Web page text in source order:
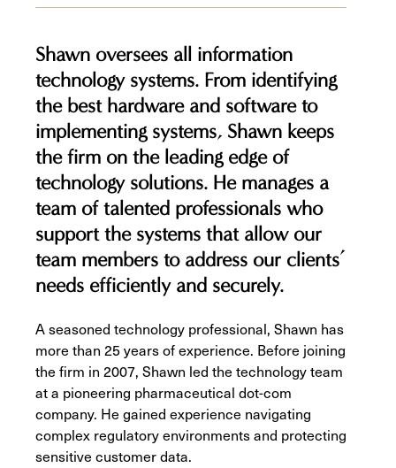
Shawn oversees all information
technology systems. From identifying
the best hardware and software to
implementing systems, Shawn keeps
the firm on the leading edge of
technology solutions. He manages a
team of talented professionals who
support the systems that allow our
team members to address our clients’
needs efficiently and securely.
A seasoned technology professional, Shawn has
more than 25 years of experience. Before joining
the firm in 2007, Shawn led the technology team
at a pioneering pharmaceutical dot-com
company. He gained experience navigating
complex regulatory environments and protecting
sensitive customer data.